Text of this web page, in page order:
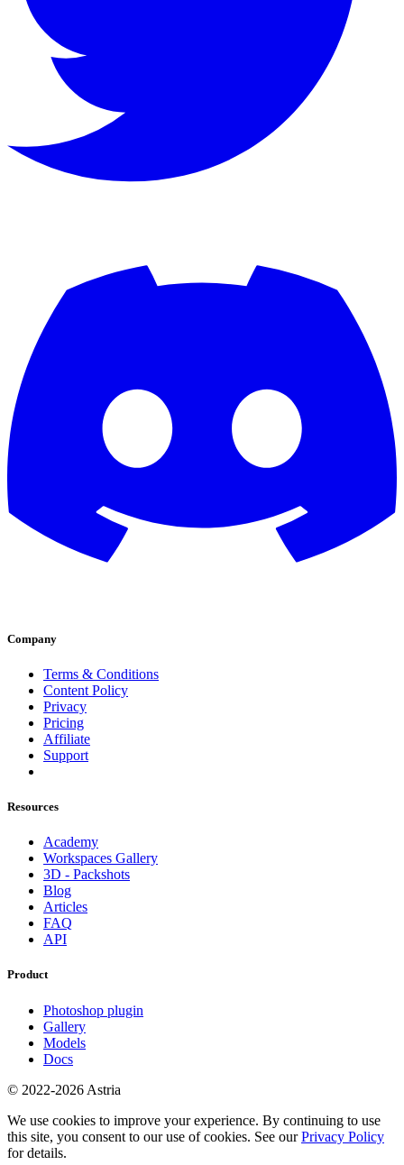
Company
Terms & Conditions
Content Policy
Privacy
Pricing
Affiliate
Support
Resources
Academy
Workspaces Gallery
3D - Packshots
Blog
Articles
FAQ
API
Product
Photoshop plugin
Gallery
Models
Docs
© 2022-2026 Astria
We use cookies to improve your experience. By continuing to use
this site, you consent to our use of cookies. See ourPrivacy Policy
for details.